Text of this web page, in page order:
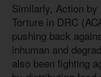
Similarly, Action
Torture in DRC
pushing back
inhuman and
also been fighting